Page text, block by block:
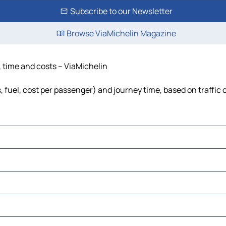
Subscribe to our Newsletter
Browse ViaMichelin Magazine
and costs – ViaMichelin
cost per passenger) and journey time, based on traffic